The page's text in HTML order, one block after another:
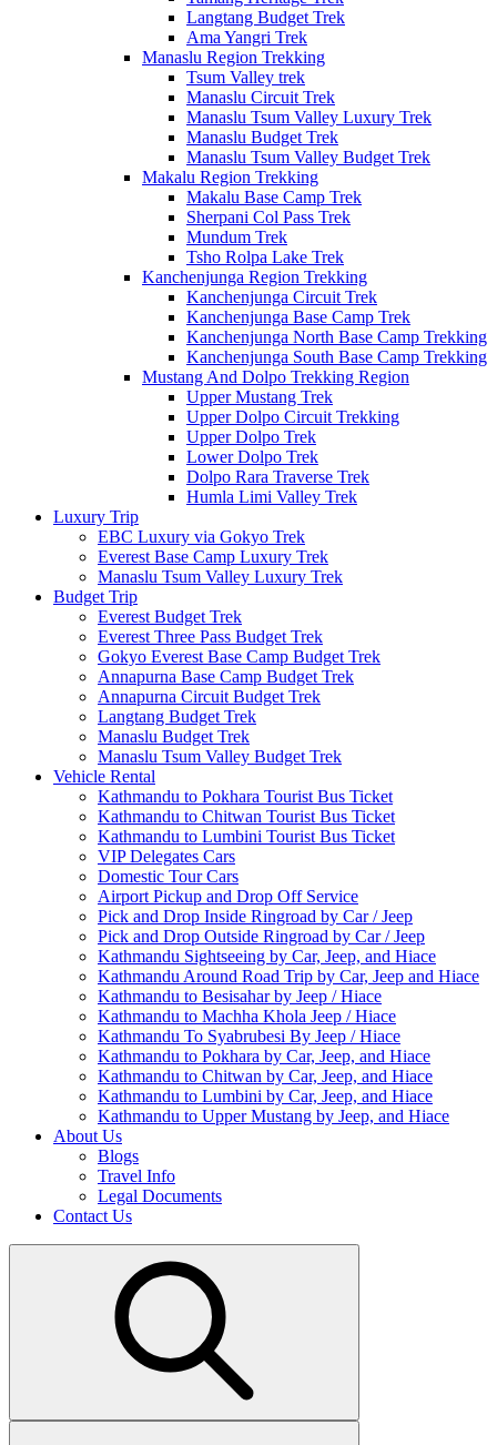
Langtang Budget Trek
Ama Yangri Trek
Manaslu Region Trekking
Tsum Valley trek
Manaslu Circuit Trek
Manaslu Tsum Valley Luxury Trek
Manaslu Budget Trek
Manaslu Tsum Valley Budget Trek
Makalu Region Trekking
Makalu Base Camp Trek
Sherpani Col Pass Trek
Mundum Trek
Tsho Rolpa Lake Trek
Kanchenjunga Region Trekking
Kanchenjunga Circuit Trek
Kanchenjunga Base Camp Trek
Kanchenjunga North Base Camp Trekking
Kanchenjunga South Base Camp Trekking
Mustang And Dolpo Trekking Region
Upper Mustang Trek
Upper Dolpo Circuit Trekking
Upper Dolpo Trek
Lower Dolpo Trek
Dolpo Rara Traverse Trek
Humla Limi Valley Trek
Luxury Trip
EBC Luxury via Gokyo Trek
Everest Base Camp Luxury Trek
Manaslu Tsum Valley Luxury Trek
Budget Trip
Everest Budget Trek
Everest Three Pass Budget Trek
Gokyo Everest Base Camp Budget Trek
Annapurna Base Camp Budget Trek
Annapurna Circuit Budget Trek
Langtang Budget Trek
Manaslu Budget Trek
Manaslu Tsum Valley Budget Trek
Vehicle Rental
Kathmandu to Pokhara Tourist Bus Ticket
Kathmandu to Chitwan Tourist Bus Ticket
Kathmandu to Lumbini Tourist Bus Ticket
VIP Delegates Cars
Domestic Tour Cars
Airport Pickup and Drop Off Service
Pick and Drop Inside Ringroad by Car / Jeep
Pick and Drop Outside Ringroad by Car / Jeep
Kathmandu Sightseeing by Car, Jeep, and Hiace
Kathmandu Around Road Trip by Car, Jeep and Hiace
Kathmandu to Besisahar by Jeep / Hiace
Kathmandu to Machha Khola Jeep / Hiace
Kathmandu To Syabrubesi By Jeep / Hiace
Kathmandu to Pokhara by Car, Jeep, and Hiace
Kathmandu to Chitwan by Car, Jeep, and Hiace
Kathmandu to Lumbini by Car, Jeep, and Hiace
Kathmandu to Upper Mustang by Jeep, and Hiace
About Us
Blogs
Travel Info
Legal Documents
Contact Us